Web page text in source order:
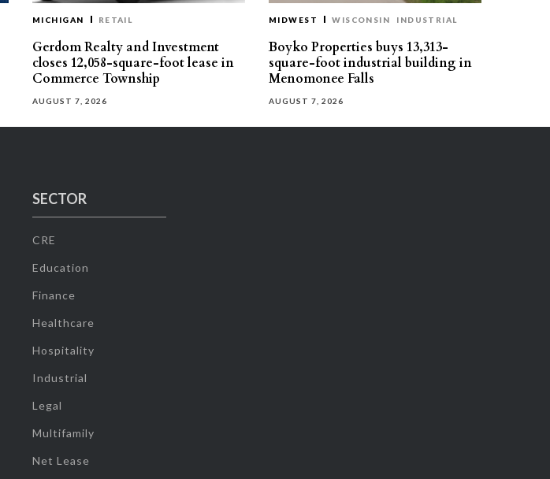
MICHIGAN RETAIL
Gerdom Realty and Investment
closes 12,058-square-foot lease in
Commerce Township
AUGUST 7, 2026
MIDWEST WISCONSIN INDUSTRIAL
Boyko Properties buys 13,313-
square-foot industrial building in
Menomonee Falls
AUGUST 7, 2026
SECTOR
CRE
Education
Finance
Healthcare
Hospitality
Industrial
Legal
Multifamily
Net Lease